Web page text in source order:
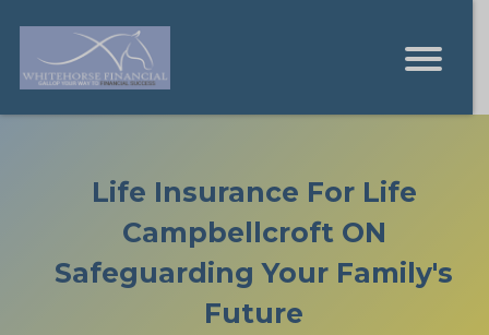
Life Insurance For Life
Campbellcroft ON
Safeguarding Your Family's
Future